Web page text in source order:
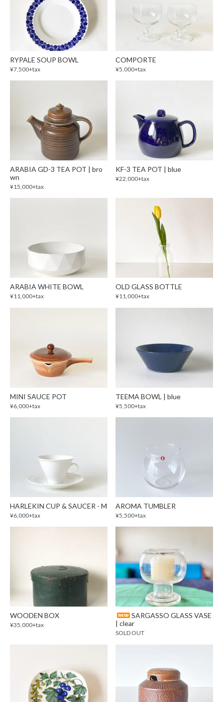
RYPALE SOUP BOWL
¥7,500+tax
COMPORTE
¥5,000+tax
ARABIA GD-3 TEA POT | bro
wn
¥15,000+tax
KF-3 TEA POT | blue
¥22,000+tax
ARABIA WHITE BOWL
¥11,000+tax
OLD GLASS BOTTLE
¥11,000+tax
MINI SAUCE POT
¥6,000+tax
TEEMA BOWL | blue
¥5,500+tax
HARLEKIN CUP & SAUCER - M
¥6,000+tax
AROMA TUMBLER
¥5,500+tax
WOODEN BOX
¥35,000+tax
SARGASSO GLASS VASE
| clear
SOLD OUT